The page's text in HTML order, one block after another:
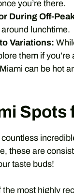
you’re there.
During Off-
lunchtime.
Variations:
them if you’re
Miami can be hot
Spots
these are
taste buds!
the most highly